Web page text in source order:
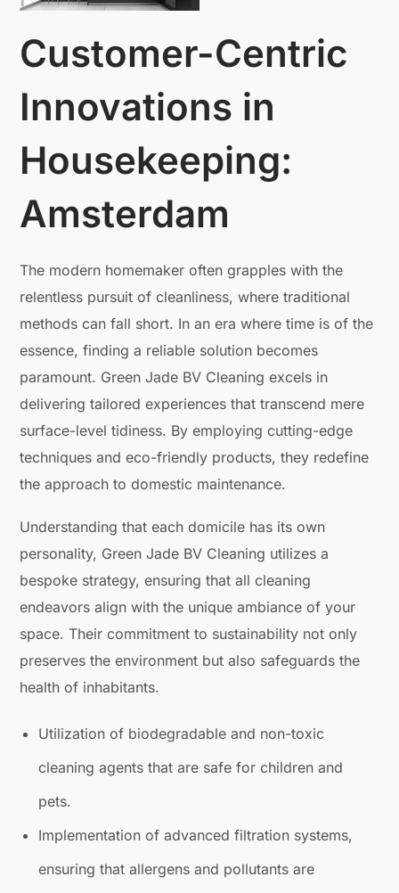
Customer-Centric
Innovations in
Housekeeping:
Amsterdam
The modern homemaker often grapples with the
relentless pursuit of cleanliness, where traditional
methods can fall short. In an era where time is of the
essence, finding a reliable solution becomes
paramount. Green Jade BV Cleaning excels in
delivering tailored experiences that transcend mere
surface-level tidiness. By employing cutting-edge
techniques and eco-friendly products, they redefine
the approach to domestic maintenance.
Understanding that each domicile has its own
personality, Green Jade BV Cleaning utilizes a
bespoke strategy, ensuring that all cleaning
endeavors align with the unique ambiance of your
space. Their commitment to sustainability not only
preserves the environment but also safeguards the
health of inhabitants.
Utilization of biodegradable and non-toxic
cleaning agents that are safe for children and
pets.
Implementation of advanced filtration systems,
ensuring that allergens and pollutants are